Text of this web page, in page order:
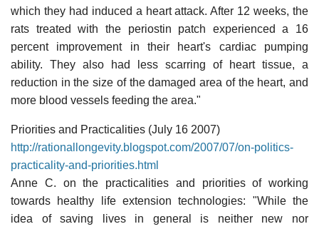
which they had induced a heart attack. After 12 weeks, the
rats treated with the periostin patch experienced a 16
percent improvement in their heart's cardiac pumping
ability. They also had less scarring of heart tissue, a
reduction in the size of the damaged area of the heart, and
more blood vessels feeding the area."
Priorities and Practicalities (July 16 2007)
http://rationallongevity.blogspot.com/2007/07/on-politics-
practicality-and-priorities.html
Anne C. on the practicalities and priorities of working
towards healthy life extension technologies: "While the
idea of saving lives in general is neither new nor